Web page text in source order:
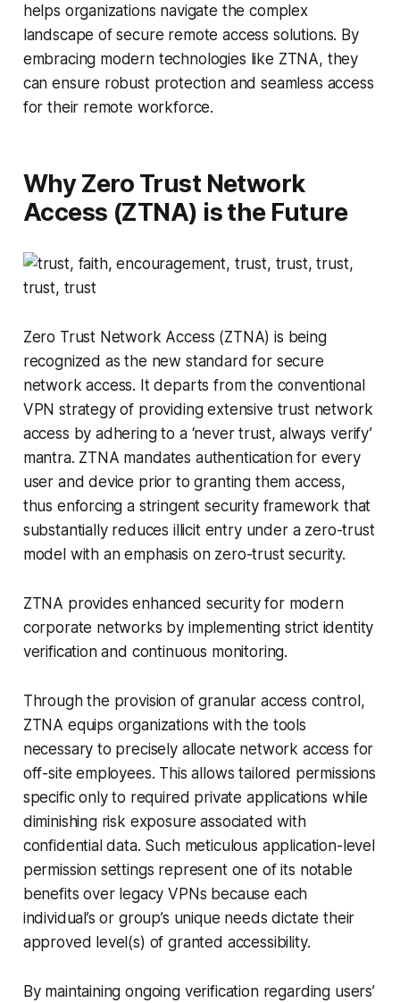
helps organizations navigate the complex
landscape of secure remote access solutions. By
embracing modern technologies like ZTNA, they
can ensure robust protection and seamless access
for their remote workforce.
Why Zero Trust Network
Access (ZTNA) is the Future
Zero Trust Network Access (ZTNA) is being
recognized as the new standard for secure
network access. It departs from the conventional
VPN strategy of providing extensive trust network
access by adhering to a ‘never trust, always verify’
mantra. ZTNA mandates authentication for every
user and device prior to granting them access,
thus enforcing a stringent security framework that
substantially reduces illicit entry under a zero-trust
model with an emphasis on zero-trust security.
ZTNA provides enhanced security for modern
corporate networks by implementing strict identity
verification and continuous monitoring.
Through the provision of granular access control,
ZTNA equips organizations with the tools
necessary to precisely allocate network access for
off-site employees. This allows tailored permissions
specific only to required private applications while
diminishing risk exposure associated with
confidential data. Such meticulous application-level
permission settings represent one of its notable
benefits over legacy VPNs because each
individual’s or group’s unique needs dictate their
approved level(s) of granted accessibility.
By maintaining ongoing verification regarding users’